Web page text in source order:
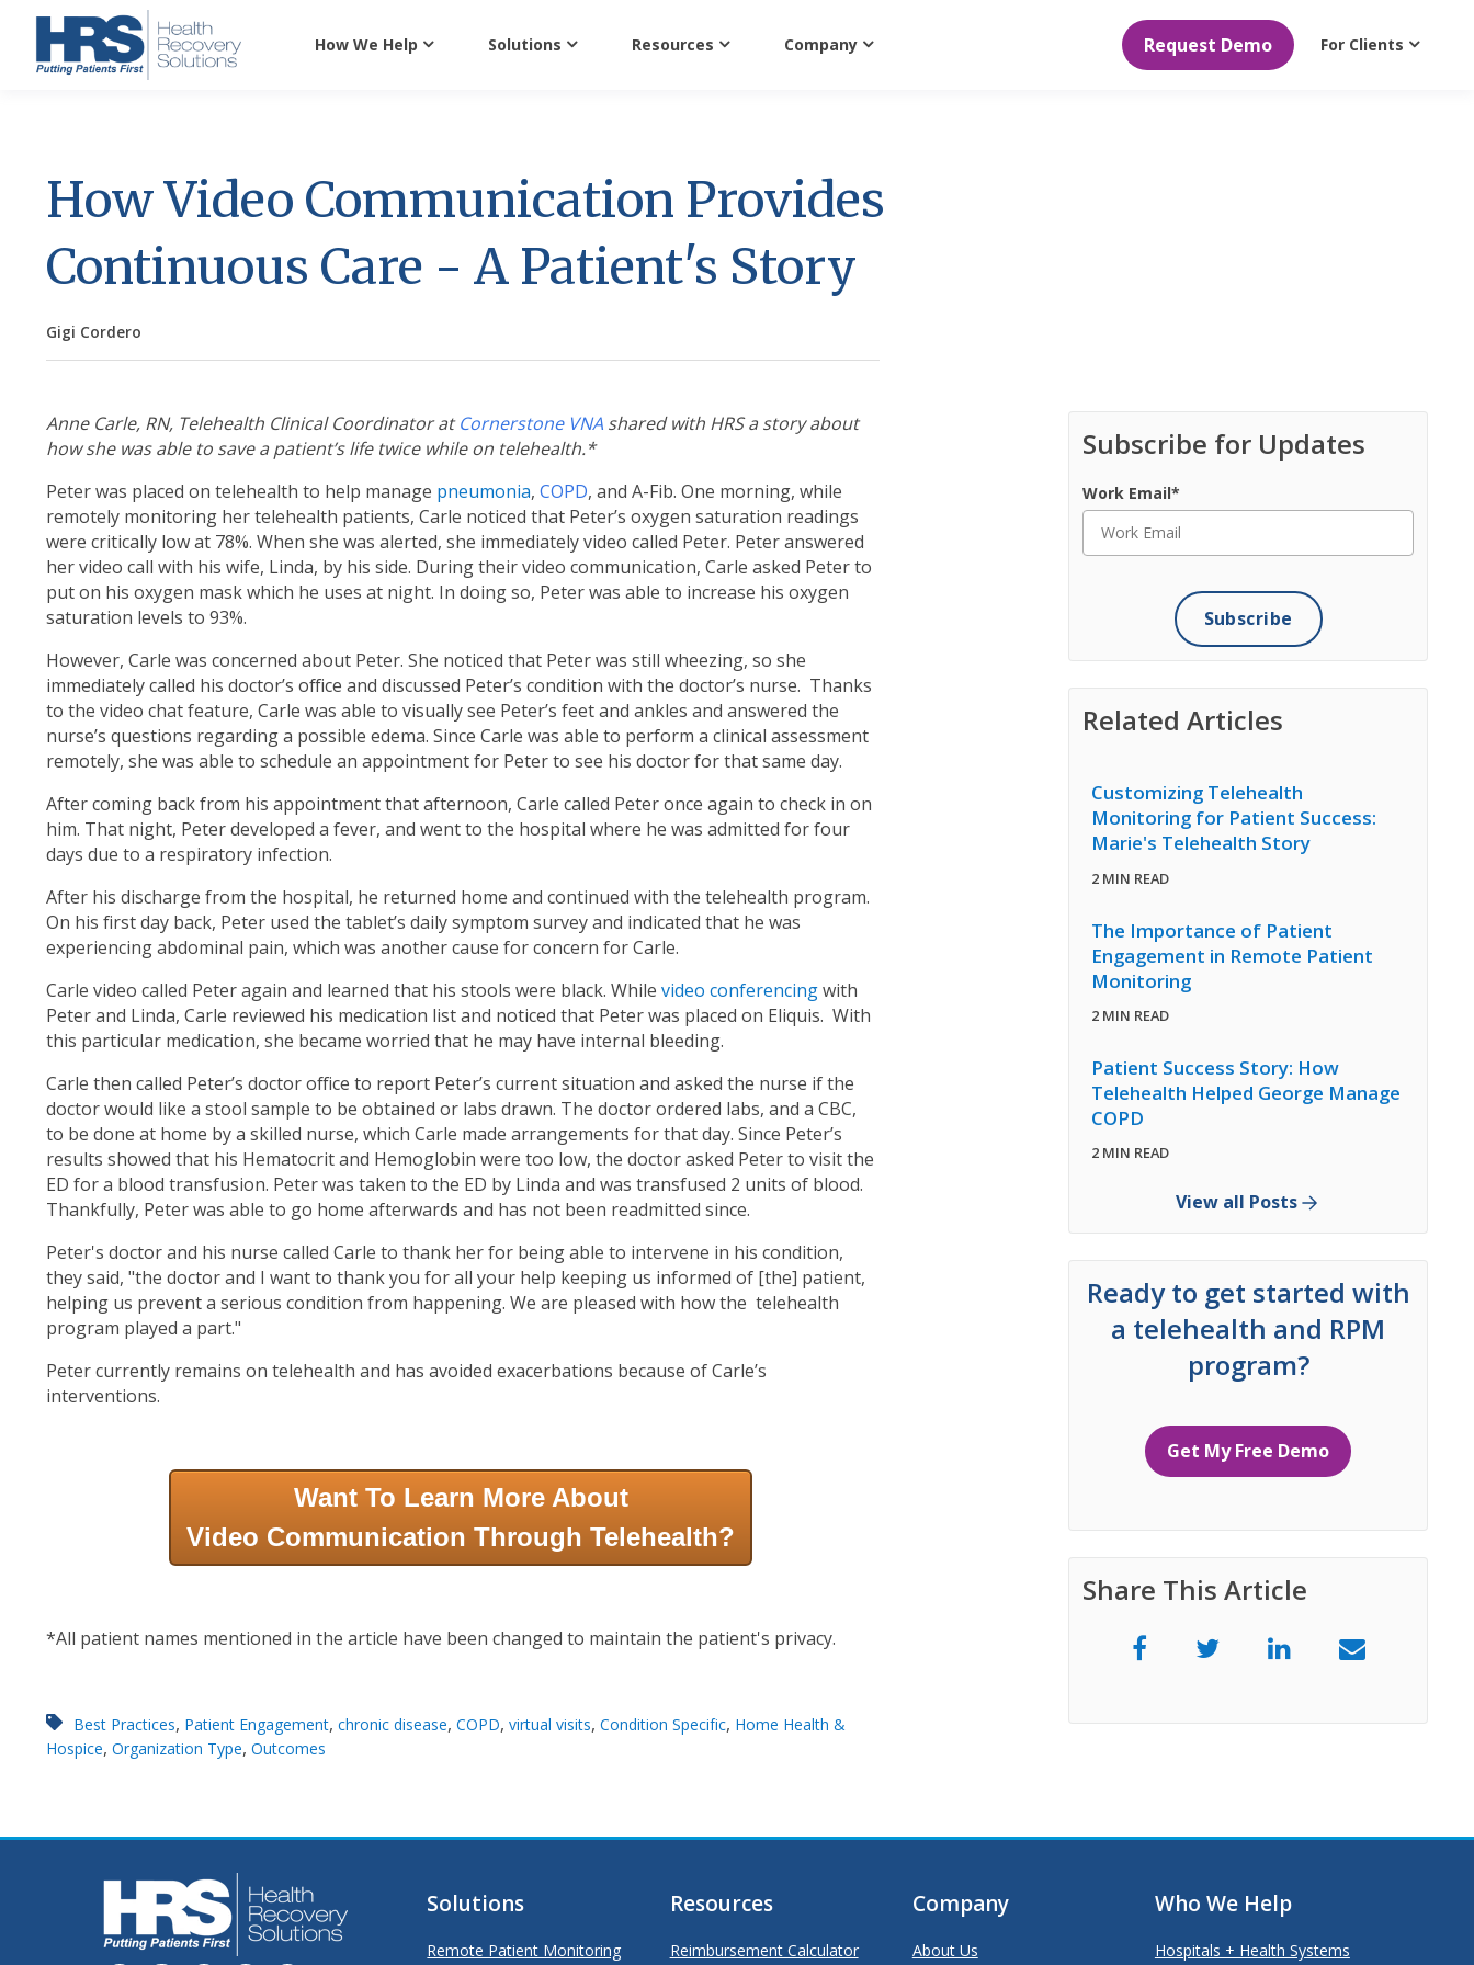
How We Help Solutions Resources Company Request Demo For Clients
How Video Communication Provides
Continuous Care - A Patient's Story
Gigi Cordero
Anne Carle, RN, Telehealth Clinical Coordinator atCornerstone VNA shared with HRS a story about
how she was able to save a patient’s life twice while on telehealth.*
Peter was placed on telehealth to help manage pneumonia, COPD, and A-Fib. One morning, while
remotely monitoring her telehealth patients, Carle noticed that Peter’s oxygen saturation readings
were critically low at 78%. When she was alerted, she immediately video called Peter. Peter answered
her video call with his wife, Linda, by his side. During their video communication, Carle asked Peter to
put on his oxygen mask which he uses at night. In doing so, Peter was able to increase his oxygen
saturation levels to 93%.
However, Carle was concerned about Peter. She noticed that Peter was still wheezing, so she
immediately called his doctor’s office and discussed Peter’s condition with the doctor’s nurse. Thanks
to the video chat feature, Carle was able to visually see Peter’s feet and ankles and answered the
nurse’s questions regarding a possible edema. Since Carle was able to perform a clinical assessment
remotely, she was able to schedule an appointment for Peter to see his doctor for that same day.
After coming back from his appointment that afternoon, Carle called Peter once again to check in on
him. That night, Peter developed a fever, and went to the hospital where he was admitted for four
days due to a respiratory infection.
After his discharge from the hospital, he returned home and continued with the telehealth program.
On his first day back, Peter used the tablet’s daily symptom survey and indicated that he was
experiencing abdominal pain, which was another cause for concern for Carle.
Carle video called Peter again and learned that his stools were black. While video conferencingwith
Peter and Linda, Carle reviewed his medication list and noticed that Peter was placed on Eliquis. With
this particular medication, she became worried that he may have internal bleeding.
Carle then called Peter’s doctor office to report Peter’s current situation and asked the nurse if the
doctor would like a stool sample to be obtained or labs drawn. The doctor ordered labs, and a CBC,
to be done at home by a skilled nurse, which Carle made arrangements for that day. Since Peter’s
results showed that his Hematocrit and Hemoglobin were too low, the doctor asked Peter to visit the
ED for a blood transfusion. Peter was taken to the ED by Linda and was transfused 2 units of blood.
Thankfully, Peter was able to go home afterwards and has not been readmitted since.
Peter's doctor and his nurse called Carle to thank her for being able to intervene in his condition,
they said, "the doctor and I want to thank you for all your help keeping us informed of [the] patient,
helping us prevent a serious condition from happening. We are pleased with how the telehealth
program played a part."
Peter currently remains on telehealth and has avoided exacerbations because of Carle’s
interventions.
Want To Learn More About
Video Communication Through Telehealth?
*All patient names mentioned in the article have been changed to maintain the patient's privacy.
Best Practices, Patient Engagement, chronic disease, COPD, virtual visits, Condition Specific, Home Health &
Hospice, Organization Type, Outcomes
Subscribe for Updates
Work Email*
Related Articles
Customizing Telehealth
Monitoring for Patient Success:
Marie's Telehealth Story
2 MIN READ
The Importance of Patient
Engagement in Remote Patient
Monitoring
2 MIN READ
Patient Success Story: How
Telehealth Helped George Manage
COPD
2 MIN READ
View all Posts
Ready to get started with
a telehealth and RPM
program?
Get My Free Demo
Share This Article
Solutions
Remote Patient Monitoring
Resources
Reimbursement Calculator
Company
About Us
Who We Help
Hospitals + Health Systems